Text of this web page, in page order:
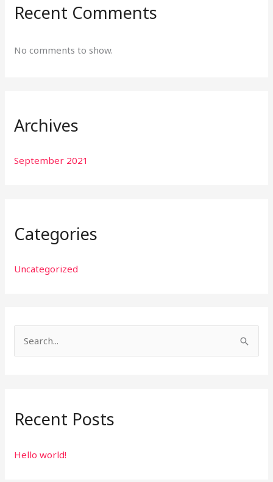
Recent Comments
No comments to show.
Archives
September 2021
Categories
Uncategorized
c
f
Recent Posts
Hello world!